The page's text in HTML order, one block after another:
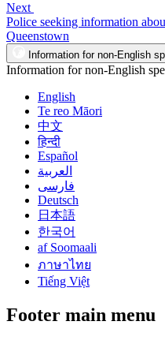
Next
Police seeking information
Queenstown
Information for non-English
Information for non-English
English
Te reo Māori
中文
हिन्दी
Español
العربية
فارسی
Deutsch
日本語
한국어
af Soomaali
ภาษาไทย
Tiếng Việt
Footer main menu